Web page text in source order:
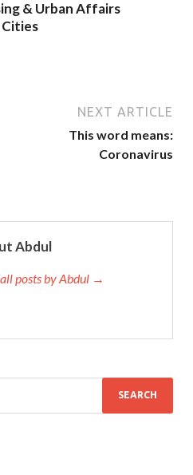
& Urban Affairs
NEXT ARTICLE
This word means:
Coronavirus
Abdul
posts by Abdul →